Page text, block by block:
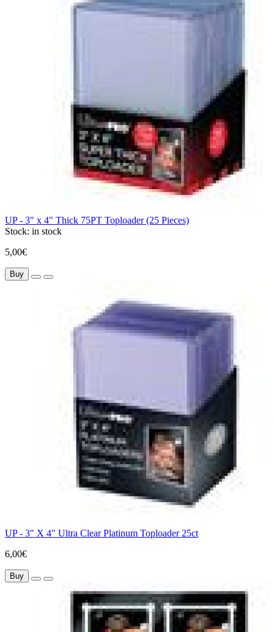
UP - 3" x 4" Thick 75PT Toploader (25 Pieces)
Stock: in stock
5,00€
Buy
UP - 3" X 4" Ultra Clear Platinum Toploader 25ct
6,00€
Buy